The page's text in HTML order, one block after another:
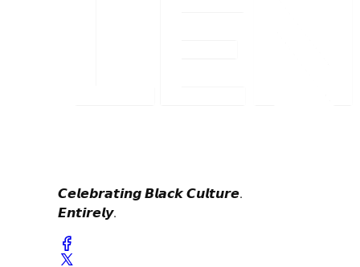
𝘾𝙚𝙡𝙚𝙗𝙧𝙖𝙩𝙞𝙣𝙜 𝘽𝙡𝙖𝙘𝙠 𝘾𝙪𝙡𝙩𝙪𝙧𝙚.
𝙀𝙣𝙩𝙞𝙧𝙚𝙡𝙮.